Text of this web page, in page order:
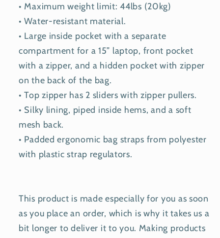
• Maximum weight limit: 44lbs (20kg)
• Water-resistant material.
• Large inside pocket with a separate
compartment for a 15” laptop, front pocket
with a zipper, and a hidden pocket with zipper
on the back of the bag.
• Top zipper has 2 sliders with zipper pullers.
• Silky lining, piped inside hems, and a soft
mesh back.
• Padded ergonomic bag straps from polyester
with plastic strap regulators.
This product is made especially for you as soon
as you place an order, which is why it takes us a
bit longer to deliver it to you. Making products